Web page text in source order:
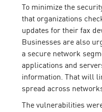
To minimize the
that organizations
updates for their fax
Businesses are also
a secure network
applications and
information. That will
spread across
The vulnerabilities